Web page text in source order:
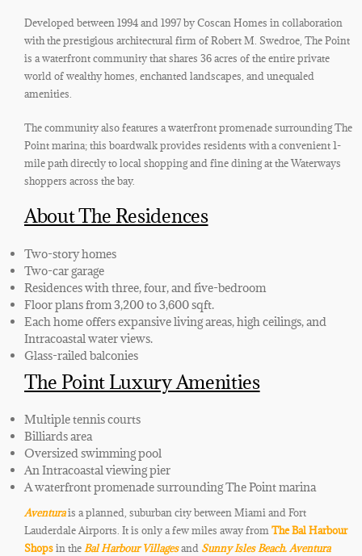
Developed between 1994 and 1997 by Coscan Homes in collaboration
with the prestigious architectural firm of Robert M. Swedroe, The Point
is a waterfront community that shares 36 acres of the entire private
world of wealthy homes, enchanted landscapes, and unequaled
amenities.
The community also features a waterfront promenade surrounding The
Point marina; this boardwalk provides residents with a convenient 1-
mile path directly to local shopping and fine dining at the Waterways
shoppers across the bay.
About The Residences
Two-story homes
Two-car garage
Residences with three, four, and five-bedroom
Floor plans from 3,200 to 3,600 sqft.
Each home offers expansive living areas, high ceilings, and
Intracoastal water views.
Glass-railed balconies
The Point Luxury Amenities
Multiple tennis courts
Billiards area
Oversized swimming pool
An Intracoastal viewing pier
A waterfront promenade surrounding The Point marina
Aventurais a planned, suburban city between Miami andFort
Lauderdale Airports. It is only a few miles away fromThe Bal Harbour
Shopsin theBal Harbour Villagesand Sunny Isles Beach.Aventura